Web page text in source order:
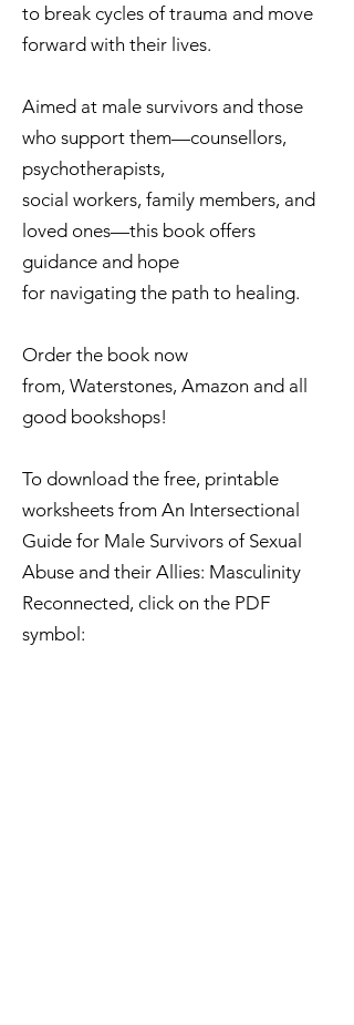
to break cycles of trauma and move
forward with their lives.
Aimed at male survivors and those
who support them—counsellors,
psychotherapists,
social workers, family members, and
loved ones—this book offers
guidance and hope
for navigating the path to healing.
Order the book now
from, Waterstones, Amazon ​ and all
good bookshops!
​​​​To download the free, printable
worksheets from An Intersectional
Guide for Male Survivors of Sexual
Abuse and their Allies: Masculinity
Reconnected, click on the PDF
symbol: